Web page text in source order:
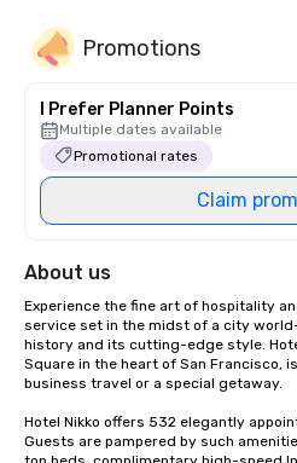
Promotions
I Prefer Planner Points
Multiple dates available
Promotional rates
Claim
About us
Experience the fine art of hospitality
service set in the midst of a city
history and its cutting-edge style.
Square in the heart of San Francisco,
business travel or a special getaway.
Hotel Nikko offers 532 elegantly
Guests are pampered by such